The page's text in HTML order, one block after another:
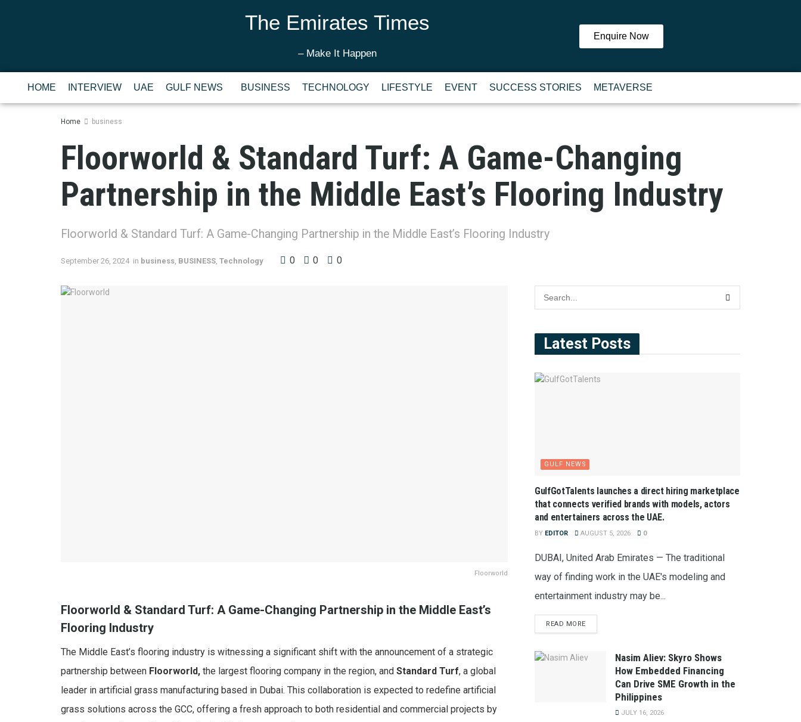
The Emirates Times
– Make It Happen
Enquire Now
HOME INTERVIEW UAE GULF NEWS BUSINESS TECHNOLOGY LIFESTYLE EVENT SUCCESS STORIES METAVERSE
Home business
Floorworld & Standard Turf: A Game-Changing
Partnership in the Middle East’s Flooring Industry
Floorworld & Standard Turf: A Game-Changing Partnership in the Middle East’s Flooring Industry
September 26, 2024 in business, BUSINESS, Technology 0 0 0
Floorworld
Floorworld & Standard Turf: A Game-Changing Partnership in the Middle East’s
Flooring Industry
The Middle East’s flooring industry is witnessing a significant shift with the announcement of a strategic
partnership between Floorworld, the largest flooring company in the region, and Standard Turf, a global
leader in artificial grass manufacturing based in Dubai. This collaboration is expected to redefine artificial
grass solutions across the GCC, offering a fresh approach to both residential and commercial projects by
Latest Posts
GULF NEWS
GulfGotTalents launches a direct hiring marketplace
that connects verified brands with models, actors
and entertainers across the UAE.
BY EDITOR AUGUST 5, 2026 0
DUBAI, United Arab Emirates — The traditional
way of finding work in the UAE's modeling and
entertainment industry may be...
READ MORE
Nasim Aliev: Skyro Shows
How Embedded Financing
Can Drive SME Growth in the
Philippines
JULY 16, 2026